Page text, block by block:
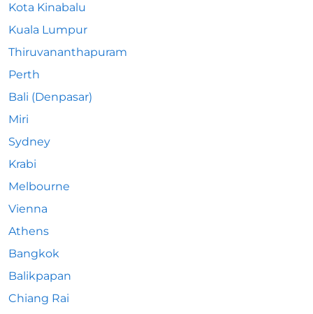
Kota Kinabalu
Kuala Lumpur
Thiruvananthapuram
Perth
Bali (Denpasar)
Miri
Sydney
Krabi
Melbourne
Vienna
Athens
Bangkok
Balikpapan
Chiang Rai